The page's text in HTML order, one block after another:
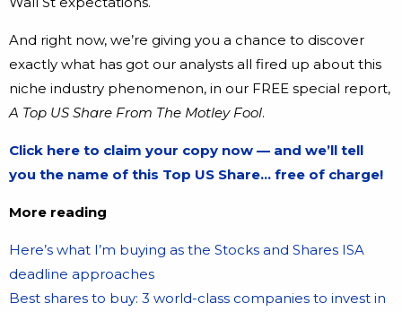
And right now, we’re giving you a chance to discover
exactly what has got our analysts all fired up about this
niche industry phenomenon, in our FREE special report,
A Top US Share From The Motley Fool.
Click here to claim your copy now — and we’ll tell
you the name of this Top US Share… free of charge!
More reading
Here’s what I’m buying as the Stocks and Shares ISA
deadline approaches
Best shares to buy: 3 world-class companies to invest in